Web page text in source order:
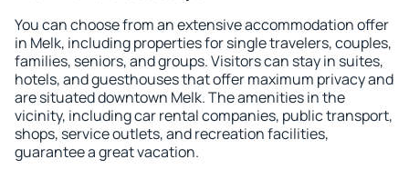
You can choose from an extensive accommodation offer
in Melk, including properties for single travelers, couples,
families, seniors, and groups. Visitors can stay in suites,
hotels, and guesthouses that offer maximum privacy and
are situated downtown Melk. The amenities in the
vicinity, including car rental companies, public transport,
shops, service outlets, and recreation facilities,
guarantee a great vacation.